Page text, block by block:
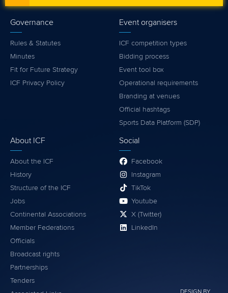
Governance
Rules & Statutes
Minutes
Fit for Future Strategy
ICF Privacy Policy
Event organisers
ICF competition types
Bidding process
Event tool box
Operational requirements
Branding at venues
Official hashtags
Sports Data Platform (SDP)
About ICF
About the ICF
History
Structure of the ICF
Jobs
Continental Associations
Member Federations
Officials
Broadcast rights
Partnerships
Tenders
Social
Facebook
Instagram
TikTok
Youtube
X (Twitter)
LinkedIn